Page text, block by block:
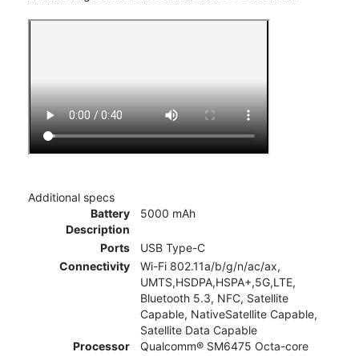
Additional specs
Battery
Description
5000 mAh
Ports
USB Type-C
Connectivity
Wi-Fi 802.11a/b/g/n/ac/ax,
UMTS,HSDPA,HSPA+,5G,LTE,
Bluetooth 5.3, NFC, Satellite
Capable, NativeSatellite Capable,
Satellite Data Capable
Processor
Qualcomm® SM6475 Octa-core